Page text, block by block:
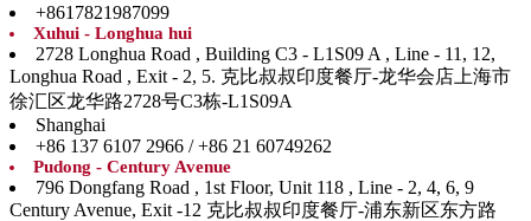
+8617821987099
Xuhui - Longhua hui
2728 Longhua Road , Building C3 - L1S09 A , Line - 11, 12,
Longhua Road , Exit - 2, 5. 克比叔叔印度餐厅-龙华会店上海市
徐汇区龙华路2728号C3栋-L1S09A
Shanghai
+86 137 6107 2966 / +86 21 60749262
Pudong - Century Avenue
796 Dongfang Road , 1st Floor, Unit 118 , Line - 2, 4, 6, 9
Century Avenue, Exit -12 克比叔叔印度餐厅-浦东新区东方路